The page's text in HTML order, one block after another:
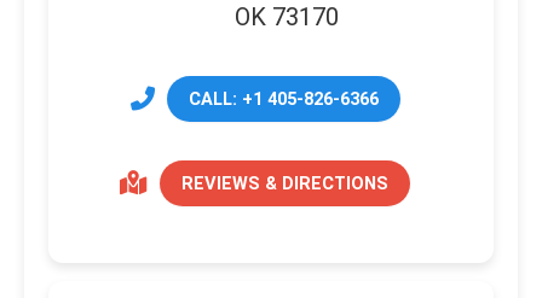
OK 73170
CALL: +1 405-826-6366
REVIEWS & DIRECTIONS